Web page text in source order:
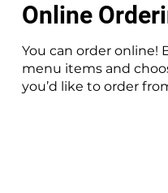
Online
You can order online!
menu items and
you’d like to order